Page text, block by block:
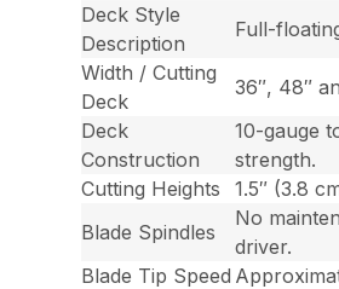
Deck Style
Description
Full-
Width / Cutting
Deck
36″, 48″
Deck
Construction
10-gauge
strength.
Cutting Heights
1.5″ (3.8
Blade Spindles
No
driver.
Blade Tip Speed